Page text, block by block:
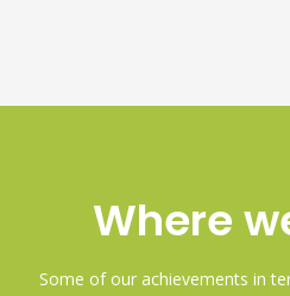
Where
Some of our achievements in